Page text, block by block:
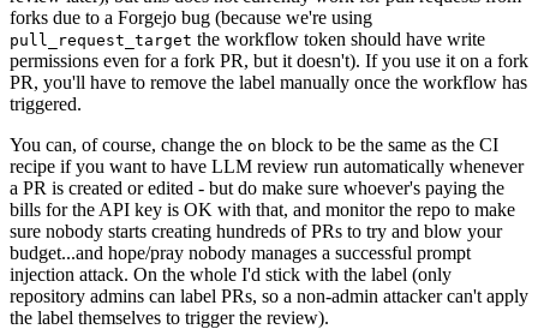
forks due to a Forgejo bug (because we're using
pull_request_target the workflow token should have write
permissions even for a fork PR, but it doesn't). If you use it on a fork
PR, you'll have to remove the label manually once the workflow has
triggered.
You can, of course, change the on block to be the same as the CI
recipe if you want to have LLM review run automatically whenever
a PR is created or edited - but do make sure whoever's paying the
bills for the API key is OK with that, and monitor the repo to make
sure nobody starts creating hundreds of PRs to try and blow your
budget...and hope/pray nobody manages a successful prompt
injection attack. On the whole I'd stick with the label (only
repository admins can label PRs, so a non-admin attacker can't apply
the label themselves to trigger the review).